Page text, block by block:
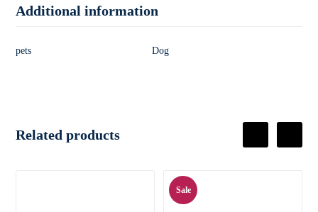
Additional information
pets Dog
Related products
Sale